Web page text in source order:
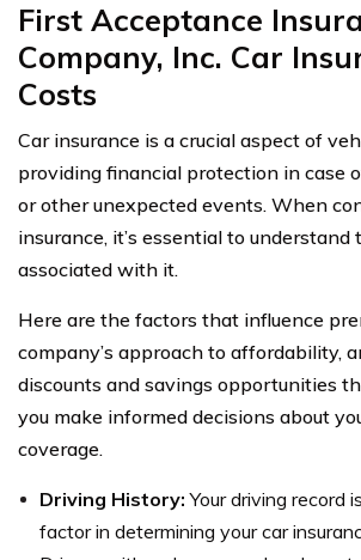
First Acceptance
Company, Inc. Car
Costs
Car insurance is a crucial aspect of
providing financial protection in case
or other unexpected events. When
insurance, it’s essential to understand
associated with it.
Here are the factors that influence
company’s approach to affordability,
discounts and savings opportunities
you make informed decisions about
coverage.
Driving History: Your driving record
factor in determining your car